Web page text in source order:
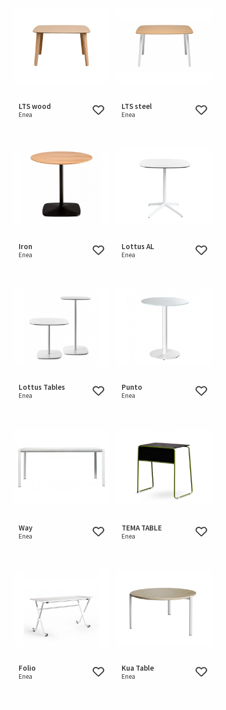
LTS wood
Enea
LTS steel
Enea
Iron
Enea
Lottus AL
Enea
Lottus Tables
Enea
Punto
Enea
Way
Enea
TEMA TABLE
Enea
Folio
Enea
Kua Table
Enea